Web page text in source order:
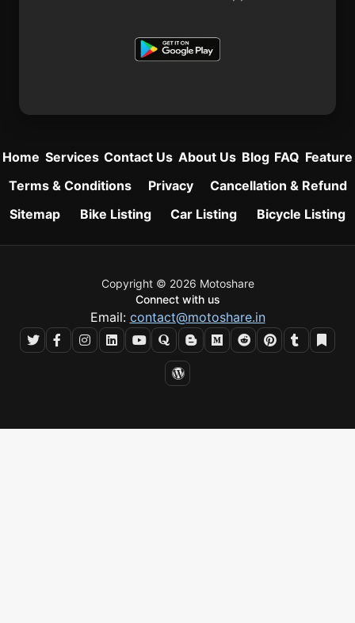
Home Services Contact Us About Us Blog FAQ Feature
Terms & Conditions
Privacy
Cancellation & Refund
Sitemap
Bike Listing Car Listing Bicycle Listing
Copyright © 2026 Motoshare
Connect with us
Email: contact@motoshare.in